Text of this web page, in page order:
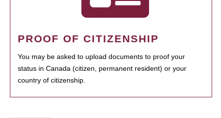
PROOF OF CITIZENSHIP
You may be asked to upload documents to proof your
status in Canada (citizen, permanent resident) or your
country of citizenship.